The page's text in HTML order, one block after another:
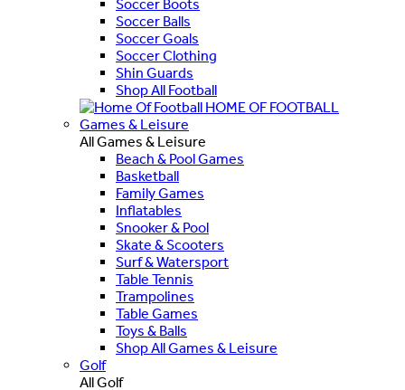
Soccer Boots
Soccer Balls
Soccer Goals
Soccer Clothing
Shin Guards
Shop All Football
HOME OF FOOTBALL
Games & Leisure
All Games & Leisure
Beach & Pool Games
Basketball
Family Games
Inflatables
Snooker & Pool
Skate & Scooters
Surf & Watersport
Table Tennis
Trampolines
Table Games
Toys & Balls
Shop All Games & Leisure
Golf
All Golf